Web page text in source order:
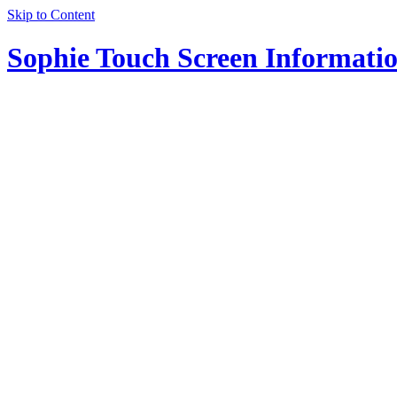
Skip to Content
Sophie Touch Screen